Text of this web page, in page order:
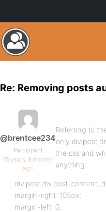
Re: Removing posts
@brentcee234
Participant
15 years, 8 months
ago
Referring to
only div.post
the css and
anything
div.post div.post-content,
margin-right: 105px;
margin-left: 0;